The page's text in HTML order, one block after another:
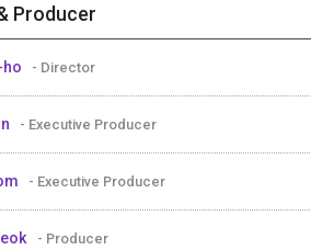
Producer
ho - Director
- Executive Producer
- Executive Producer
- Producer